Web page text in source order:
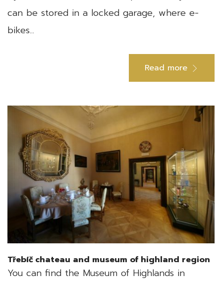
can be stored in a locked garage, where e-
bikes...
Read more
Třebíč chateau and museum of highland region
You can find the Museum of Highlands in